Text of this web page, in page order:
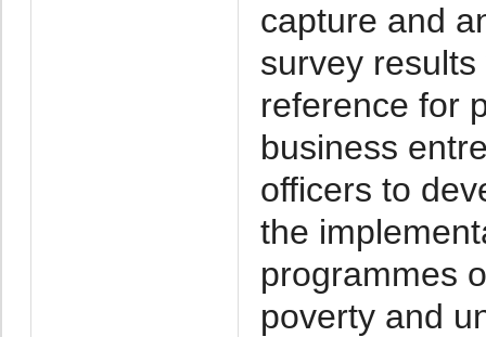
capture and
survey
reference for
business
officers to
the
programmes
poverty and